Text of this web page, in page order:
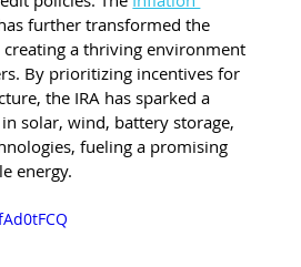
further transformed the
creating a thriving environment
By prioritizing incentives for
the IRA has sparked a
solar, wind, battery storage,
fueling a promising
energy.